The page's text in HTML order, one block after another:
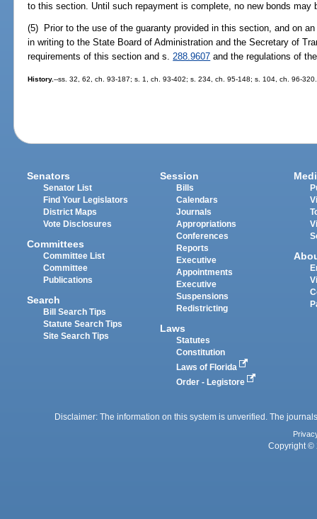
to this section. Until such repayment is complete, no new bonds may
(5) Prior to the use of the guaranty provided in this section, and on
in writing to the State Board of Administration and the Secretary of
requirements of this section and s. 288.9607 and the regulations of
History.--ss. 32, 62, ch. 93-187; s. 1, ch. 93-402; s. 234, ch. 95-148; s. 104, ch. 96-320.
Senators
Senator List
Find Your Legislators
District Maps
Vote Disclosures
Committees
Committee List
Committee
Publications
Search
Bill Search Tips
Statute Search Tips
Site Search Tips
Session
Bills
Calendars
Journals
Appropriations
Conferences
Reports
Executive
Appointments
Executive
Suspensions
Redistricting
Laws
Statutes
Constitution
Laws of Florida
Order - Legistore
Disclaimer: The information on this system is unverified. The
Copyright ©